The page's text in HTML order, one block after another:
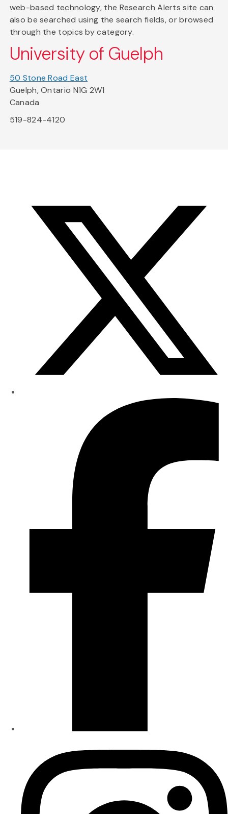
web-based technology, the Research Alerts site can
also be searched using the search fields, or browsed
through the topics by category.
University of Guelph
50 Stone Road East
Guelph, Ontario N1G 2W1
Canada
519-824-4120